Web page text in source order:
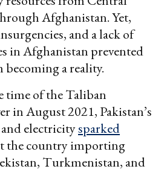
Afghanistan. Yet,
and a lack of
in Afghanistan prevented
becoming a reality.
time of the Taliban
in August 2021, Pakistan’s
electricitysparked
the country importing
Turkmenistan, and